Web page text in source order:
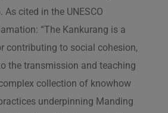
As cited in the UNESCO
“The Kankurang is a
contributing to social cohesion,
the transmission and teaching
collection of knowhow
underpinning Manding